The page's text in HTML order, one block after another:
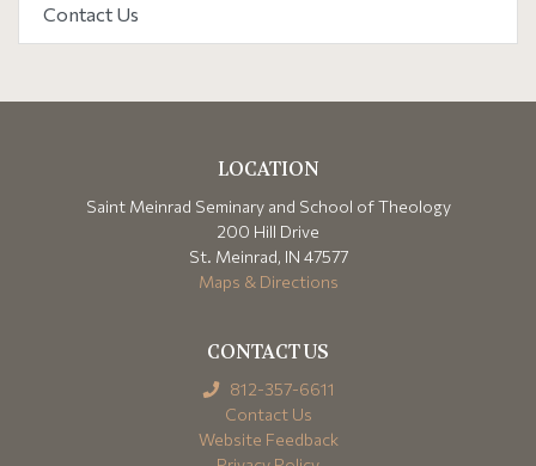
Contact Us
LOCATION
Saint Meinrad Seminary and School of Theology
200 Hill Drive
St. Meinrad, IN 47577
Maps & Directions
CONTACT US
812-357-6611
Contact Us
Website Feedback